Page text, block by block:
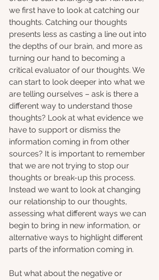
we first have to look at catching our
thoughts. Catching our thoughts
presents less as casting a line out into
the depths of our brain, and more as
turning our hand to becoming a
critical evaluator of our thoughts. We
can start to look deeper into what we
are telling ourselves – ask is there a
different way to understand those
thoughts? Look at what evidence we
have to support or dismiss the
information coming in from other
sources? It is important to remember
that we are not trying to stop our
thoughts or break-up this process.
Instead we want to look at changing
our relationship to our thoughts,
assessing what different ways we can
begin to bring in new information, or
alternative ways to highlight different
parts of the information coming in.
But what about the negative or